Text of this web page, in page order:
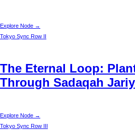
Explore Node →
Tokyo Sync Row II
The Eternal Loop:
Through Sadaqah
Explore Node →
Tokyo Sync Row III